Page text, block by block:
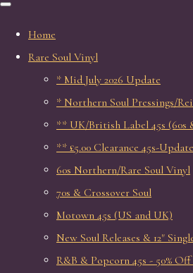
Home
Rare Soul Vinyl
* Mid July 2026 Update
* Northern Soul Pressings/
** UK/British Label 45s (60s
** £5.00 Clearance 45s-
60s Northern/Rare Soul Vinyl
70s & Crossover Soul
Motown 45s (US and UK)
New Soul Releases & 12"
R&B & Popcorn 45s - 50% Off